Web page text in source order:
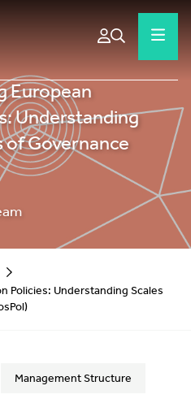
European
Understanding
of Governance
Policies: Understanding Scales
Management Structure